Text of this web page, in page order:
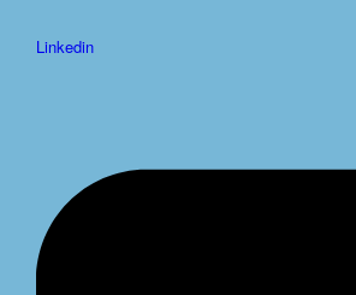
Linkedin